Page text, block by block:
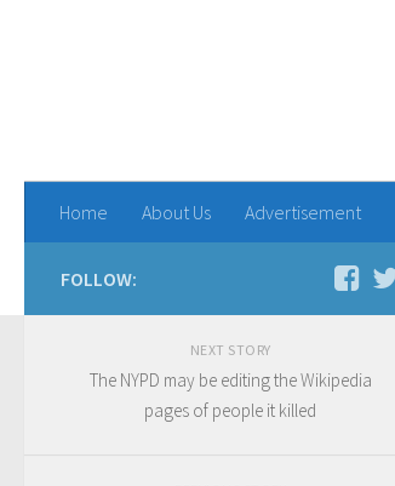
Home About Us Advertisement
FOLLOW:
NEXT STORY
The NYPD may be editing the Wikipedia
pages of people it killed